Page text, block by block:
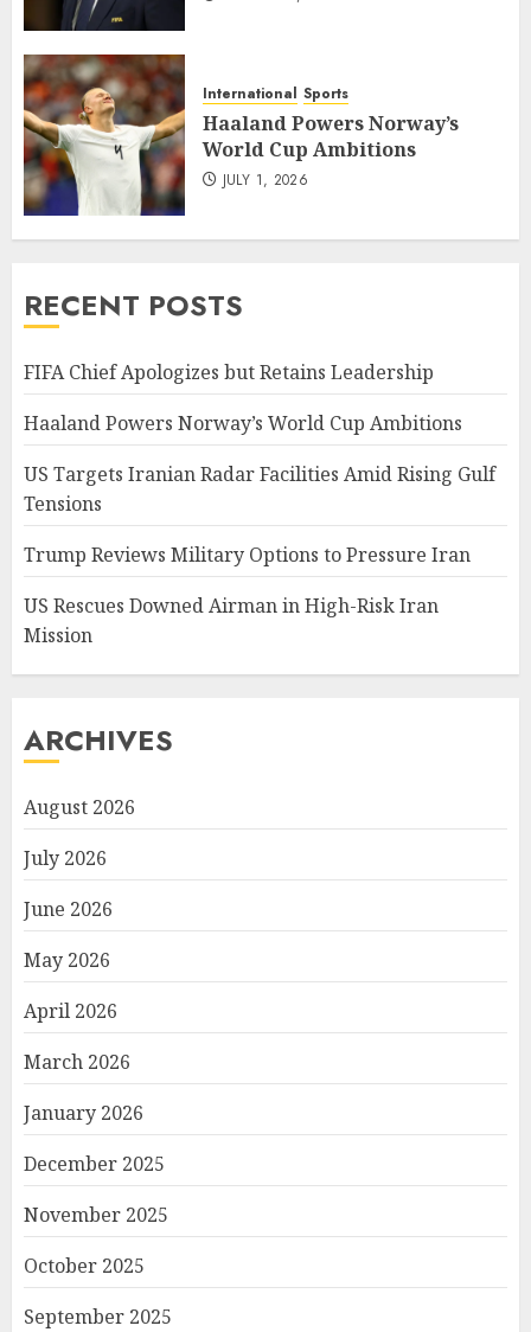
International Sports
Haaland Powers Norway’s
World Cup Ambitions
JULY 1, 2026
RECENT POSTS
FIFA Chief Apologizes but Retains Leadership
Haaland Powers Norway’s World Cup Ambitions
US Targets Iranian Radar Facilities Amid Rising Gulf
Tensions
Trump Reviews Military Options to Pressure Iran
US Rescues Downed Airman in High-Risk Iran
Mission
ARCHIVES
August 2026
July 2026
June 2026
May 2026
April 2026
March 2026
January 2026
December 2025
November 2025
October 2025
September 2025